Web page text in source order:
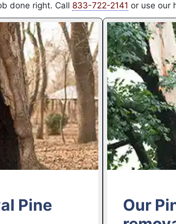
done right. Call 833-722-2141 or use our
Pine
Our